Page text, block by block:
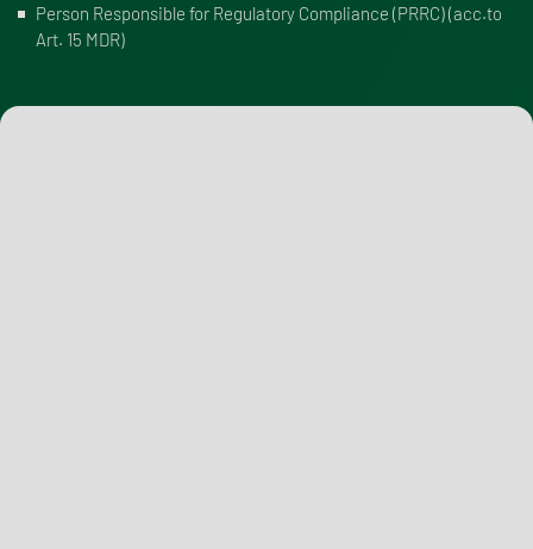
Person Responsible for Regulatory Compliance (PRRC)(acc.to
Art. 15 MDR)